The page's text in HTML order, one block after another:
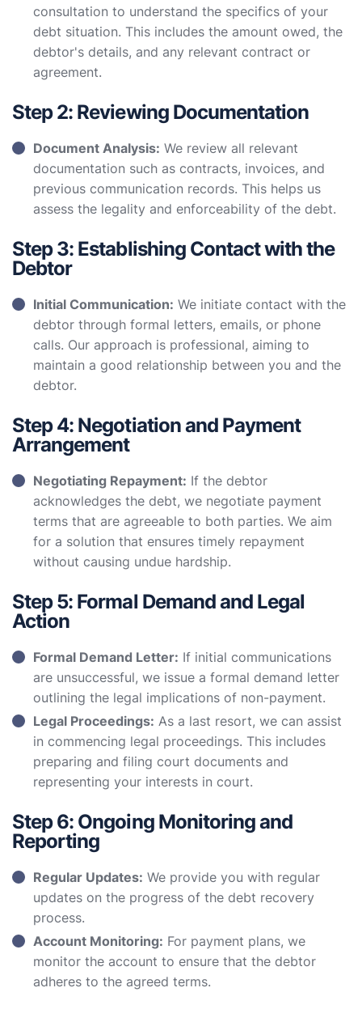
consultation to understand the specifics of your
debt situation. This includes the amount owed, the
debtor's details, and any relevant contract or
agreement.
Step 2: Reviewing Documentation
Document Analysis: We review all relevant
documentation such as contracts, invoices, and
previous communication records. This helps us
assess the legality and enforceability of the debt.
Step 3: Establishing Contact with the
Debtor
Initial Communication: We initiate contact with the
debtor through formal letters, emails, or phone
calls. Our approach is professional, aiming to
maintain a good relationship between you and the
debtor.
Step 4: Negotiation and Payment
Arrangement
Negotiating Repayment: If the debtor
acknowledges the debt, we negotiate payment
terms that are agreeable to both parties. We aim
for a solution that ensures timely repayment
without causing undue hardship.
Step 5: Formal Demand and Legal
Action
Formal Demand Letter: If initial communications
are unsuccessful, we issue a formal demand letter
outlining the legal implications of non-payment.
Legal Proceedings: As a last resort, we can assist
in commencing legal proceedings. This includes
preparing and filing court documents and
representing your interests in court.
Step 6: Ongoing Monitoring and
Reporting
Regular Updates: We provide you with regular
updates on the progress of the debt recovery
process.
Account Monitoring: For payment plans, we
monitor the account to ensure that the debtor
adheres to the agreed terms.